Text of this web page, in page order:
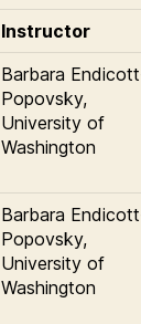
Instructor
Barbara
Popovsky,
University of
Washington
Barbara
Popovsky,
University of
Washington